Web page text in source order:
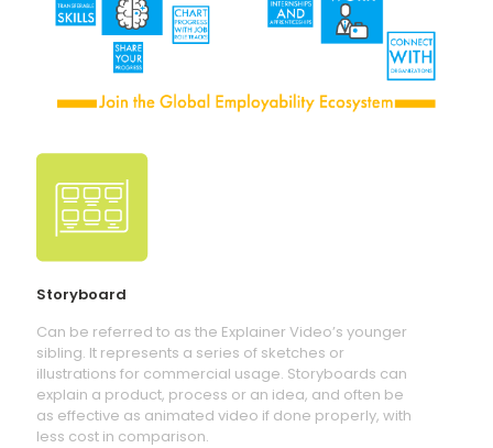
Storyboard
Can be referred to as the Explainer Video’s younger
sibling. It represents a series of sketches or
illustrations for commercial usage. Storyboards can
explain a product, process or an idea, and often be
as effective as animated video if done properly, with
less cost in comparison.